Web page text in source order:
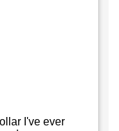
I've ever